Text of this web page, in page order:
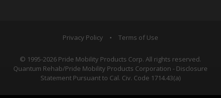
Privacy Policy • Terms of Use
© 1995-2026 Pride Mobility Products Corp. All rights reserved.
Quantum Rehab/Pride Mobility Products Corporation - Disclosure
Statement Pursuant to Cal. Civ. Code 1714.43(a)